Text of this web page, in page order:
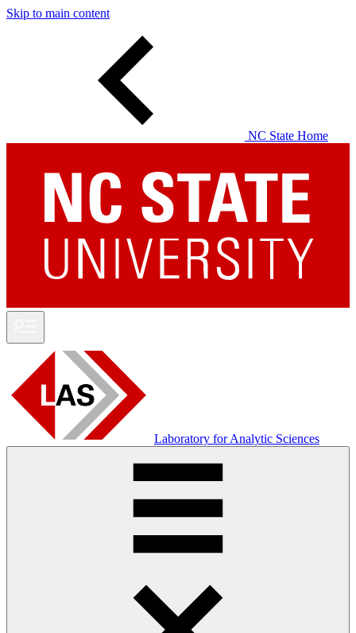
Skip to main content
NC State Home
Laboratory for Analytic Sciences